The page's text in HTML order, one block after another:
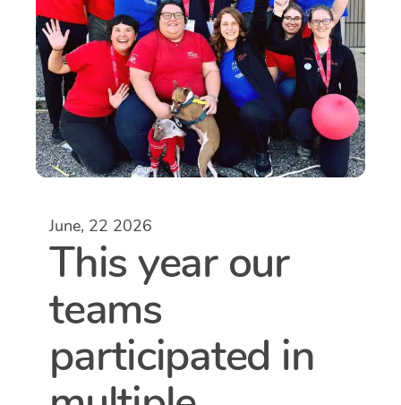
June, 22 2026
This year our
teams
participated in